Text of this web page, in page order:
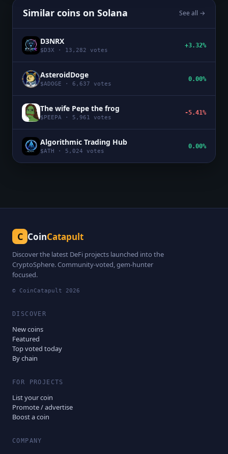
Similar coins on Solana See all →
D3NRX
$ D3X · 13,282 votes
+3.32%
AsteroidDoge
$ADOGE · 6,637 votes
0.00%
The wife Pepe the frog
$ PEEPA · 5,961 votes
-5.41%
Algorithmic Trading Hub
$ATH · 5,024 votes
0.00%
C CoinCatapult
Discover the latest DeFi projects launched into the
CryptoSphere. Community-voted, gem-hunter
focused.
© CoinCatapult 2026
DISCOVER
New coins
Featured
Top voted today
By chain
FOR PROJECTS
List your coin
Promote / advertise
Boost a coin
COMPANY